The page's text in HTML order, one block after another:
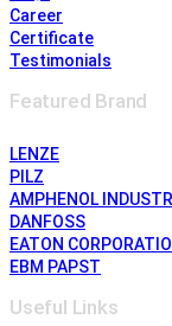
Career
Certificate
Testimonials
Featured Brand
LENZE
PILZ
AMPHENOL
DANFOSS
EATON
EBM PAPST
Useful Links